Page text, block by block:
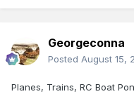
Georgeconna
Posted August 15,
Planes, Trains, RC Boat